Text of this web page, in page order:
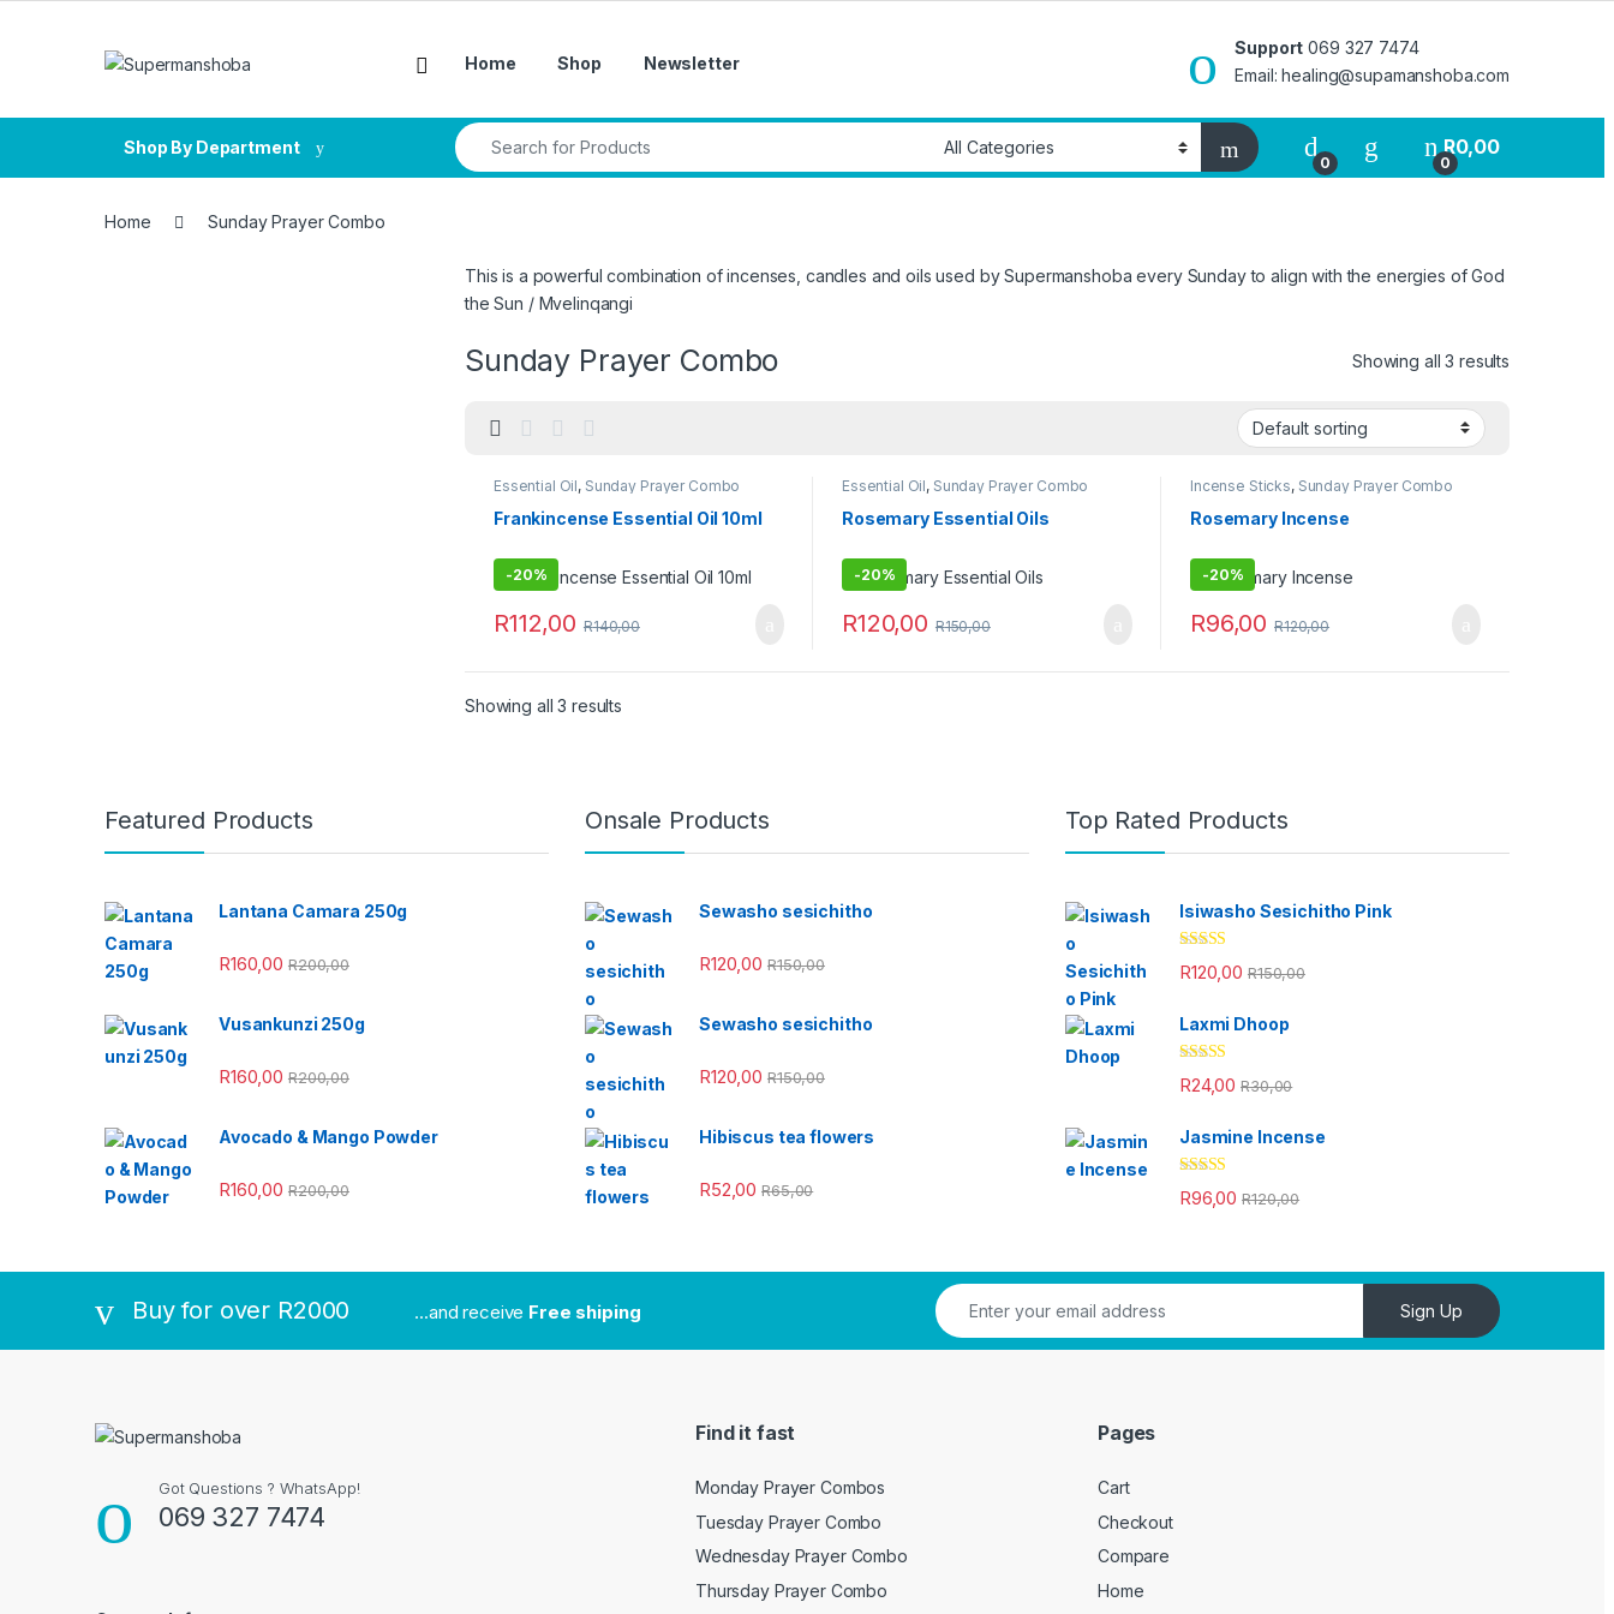
Home Shop Newsletter
Support 069 327 7474
Email: healing@supamanshoba.com
Shop By Department
Search for:
0 0
R0,00
Home Sunday Prayer Combo
This is a powerful combination of incenses, candles and oils used by Supermanshoba every Sunday to align with the energies of God
the Sun / Mvelinqangi
Sunday Prayer Combo Showing all 3 results
Essential Oil, Sunday Prayer Combo
Frankincense Essential Oil 10ml
-20%
R112,00 R140,00
Essential Oil, Sunday Prayer Combo
Rosemary Essential Oils
-20%
R120,00 R150,00
Incense Sticks, Sunday Prayer Combo
Rosemary Incense
-20%
R96,00 R120,00
Showing all 3 results
Featured Products
Lantana Camara 250g
R160,00 R200,00
Vusankunzi 250g
R160,00 R200,00
Avocado & Mango Powder
R160,00 R200,00
Onsale Products
Sewasho sesichitho
R120,00 R150,00
Sewasho sesichitho
R120,00 R150,00
Hibiscus tea flowers
R52,00 R65,00
Top Rated Products
Isiwasho Sesichitho Pink
Rated 4.67
out of 5
R120,00 R150,00
Laxmi Dhoop
Rated4.33
out of 5
R24,00 R30,00
Jasmine Incense
Rated4.33
out of 5
R96,00 R120,00
Buy for over R2000 ...and receive Free shiping Sign Up
Got Questions ? WhatsApp!
069 327 7474
Find it fast
Monday Prayer Combos
Tuesday Prayer Combo
Wednesday Prayer Combo
Thursday Prayer Combo
Pages
Cart
Checkout
Compare
Home